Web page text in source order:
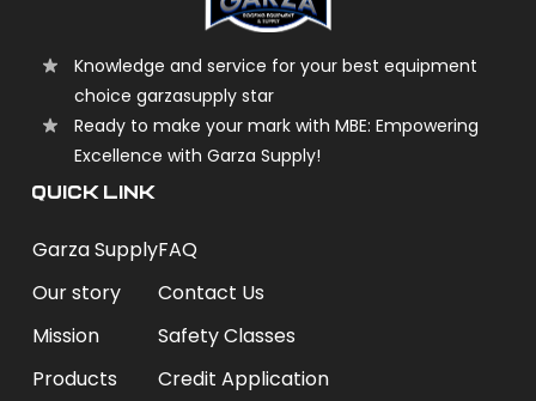
Knowledge and service for your best equipment
choice garzasupply star
Ready to make your mark with MBE: Empowering
Excellence with Garza Supply!
QUICK LINK
Garza Supply
Our story
Mission
Products
FAQ
Contact Us
Safety Classes
Credit Application